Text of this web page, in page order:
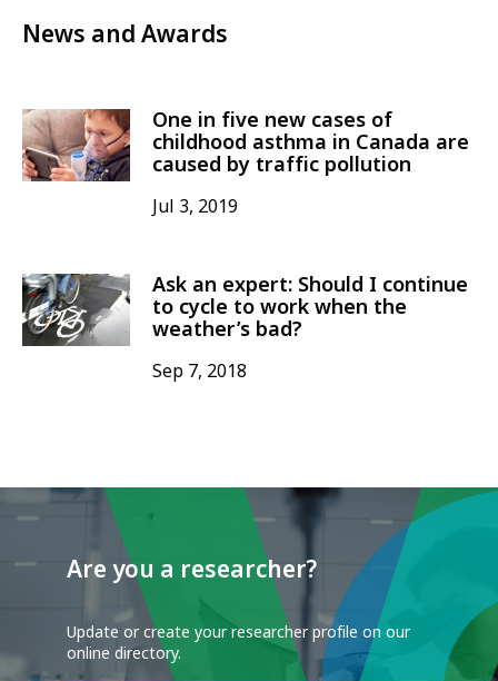
News and Awards
One in five new cases of
childhood asthma in Canada are
caused by traffic pollution
Jul 3, 2019
Ask an expert: Should I continue
to cycle to work when the
weather’s bad?
Sep 7, 2018
Are you a researcher?
Update or create your researcher profile on our
online directory.